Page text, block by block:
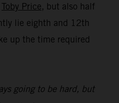
Toby Price, but also half
lie eighth and 12th
up the time required
going to be hard, but